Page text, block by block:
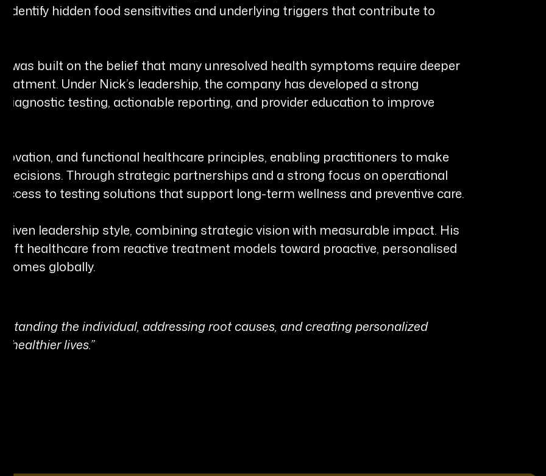
identify hidden food sensitivities and underlying triggers that contribute to
was built on the belief that many unresolved health symptoms require deeper
Under Nick’s leadership, the company has developed a strong
diagnostic testing, actionable reporting, and provider education to improve
and functional healthcare principles, enabling practitioners to make
decisions. Through strategic partnerships and a strong focus on operational
access to testing solutions that support long-term wellness and preventive care.
leadership style, combining strategic vision with measurable impact. His
healthcare from reactive treatment models toward proactive, personalised
globally.
the individual, addressing root causes, and creating personalized
healthier lives.”